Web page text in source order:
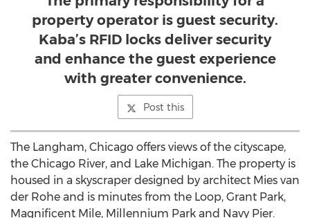
property operator is guest security.
Kaba’s RFID locks deliver security
and enhance the guest experience
with greater convenience.
Post this
The Langham, Chicago offers views of the cityscape,
the Chicago River, and Lake Michigan. The property is
housed in a skyscraper designed by architect Mies van
der Rohe and is minutes from the Loop, Grant Park,
Magnificent Mile, Millennium Park and Navy Pier.